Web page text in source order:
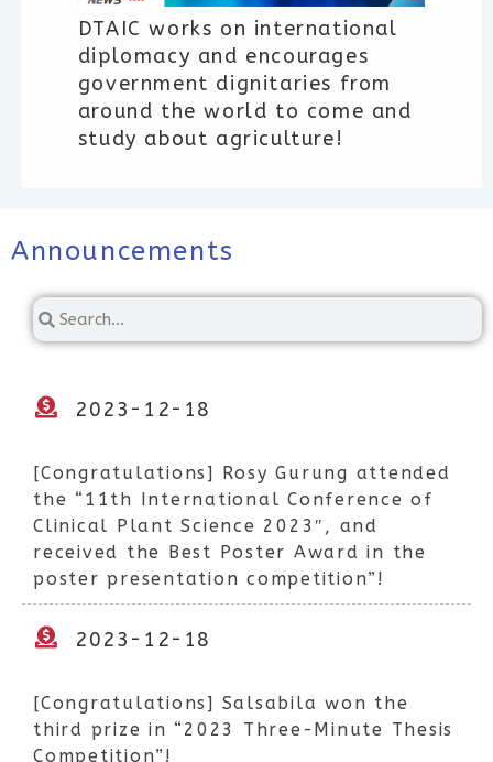
DTAIC works on international
diplomacy and encourages
government dignitaries from
around the world to come and
study about agriculture!
Announcements
2023-12-18
[Congratulations] Rosy Gurung attended
the “11th International Conference of
Clinical Plant Science 2023″, and
received the Best Poster Award in the
poster presentation competition”!
2023-12-18
[Congratulations] Salsabila won the
third prize in “2023 Three-Minute Thesis
Competition”!